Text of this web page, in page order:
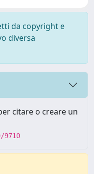
da copyright e
diversa
citare o creare un